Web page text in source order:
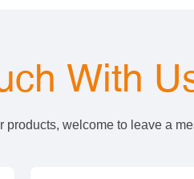
With
products, welcome to leave a